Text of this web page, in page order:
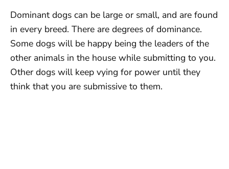
Dominant dogs can be large or small, and are found
in every breed. There are degrees of dominance.
Some dogs will be happy being the leaders of the
other animals in the house while submitting to you.
Other dogs will keep vying for power until they
think that you are submissive to them.